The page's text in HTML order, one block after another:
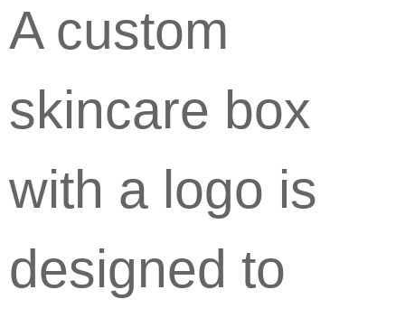
A custom
skincare box
with a logo is
designed to